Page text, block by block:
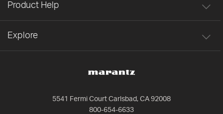
5541 Fermi Court Carlsbad, CA 92008
800-654-6633
Product Help
Explore